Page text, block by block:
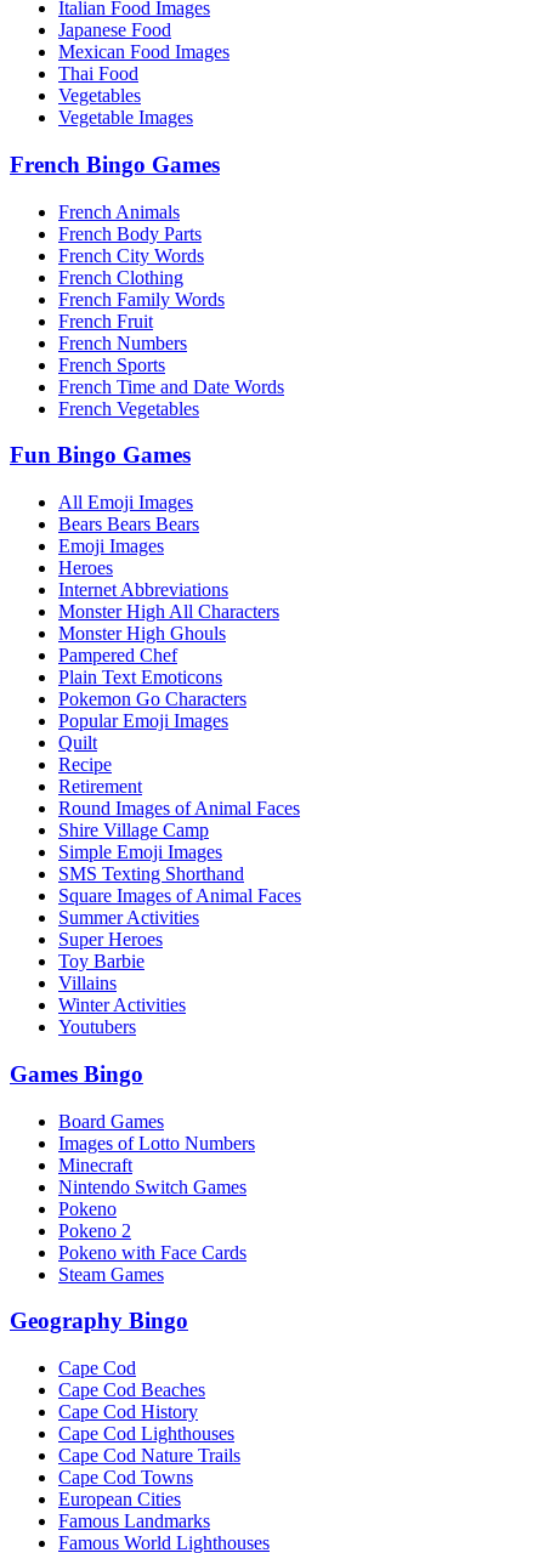
Italian Food Images
Japanese Food
Mexican Food Images
Thai Food
Vegetables
Vegetable Images
French Bingo Games
French Animals
French Body Parts
French City Words
French Clothing
French Family Words
French Fruit
French Numbers
French Sports
French Time and Date Words
French Vegetables
Fun Bingo Games
All Emoji Images
Bears Bears Bears
Emoji Images
Heroes
Internet Abbreviations
Monster High All Characters
Monster High Ghouls
Pampered Chef
Plain Text Emoticons
Pokemon Go Characters
Popular Emoji Images
Quilt
Recipe
Retirement
Round Images of Animal Faces
Shire Village Camp
Simple Emoji Images
SMS Texting Shorthand
Square Images of Animal Faces
Summer Activities
Super Heroes
Toy Barbie
Villains
Winter Activities
Youtubers
Games Bingo
Board Games
Images of Lotto Numbers
Minecraft
Nintendo Switch Games
Pokeno
Pokeno 2
Pokeno with Face Cards
Steam Games
Geography Bingo
Cape Cod
Cape Cod Beaches
Cape Cod History
Cape Cod Lighthouses
Cape Cod Nature Trails
Cape Cod Towns
European Cities
Famous Landmarks
Famous World Lighthouses